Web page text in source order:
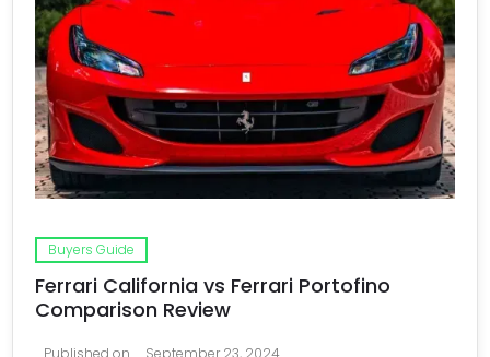
Buyers Guide
Ferrari California vs Ferrari Portofino
Comparison Review